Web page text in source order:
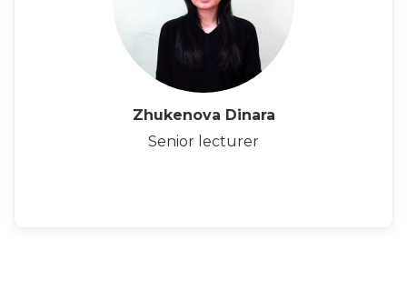
Zhukenova Dinara
Senior lecturer